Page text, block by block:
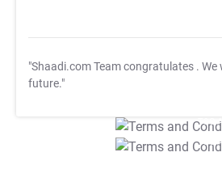
"Shaadi.com Team congratulates .
future."
T&C
T&C